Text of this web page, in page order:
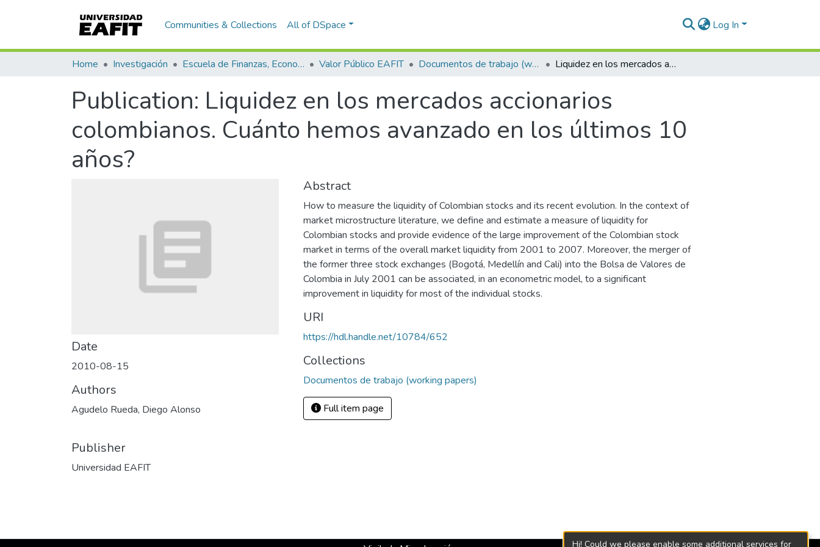
Communities & Collections All of DSpace Log In
Home Investigación Escuela de Finanzas, Economía y Gobierno Valor Público EAFIT Documentos de trabajo (working papers) Liquidez en los mercados accionarios colombianos. Cuánto hemos avanzado en los últimos 10 años?
Publication: Liquidez en los mercados accionarios
colombianos. Cuánto hemos avanzado en los últimos 10
años?
Date
2010-08-15
Authors
Agudelo Rueda, Diego Alonso
Publisher
Universidad EAFIT
Abstract
How to measure the liquidity of Colombian stocks and its recent evolution. In the context of
market microstructure literature, we define and estimate a measure of liquidity for
Colombian stocks and provide evidence of the large improvement of the Colombian stock
market in terms of the overall market liquidity from 2001 to 2007. Moreover, the merger of
the former three stock exchanges (Bogotá, Medellín and Cali) into the Bolsa de Valores de
Colombia in July 2001 can be associated, in an econometric model, to a significant
improvement in liquidity for most of the individual stocks.
URI
https://hdl.handle.net/10784/652
Collections
Documentos de trabajo (working papers)
Full item page
Hi! Could we please enable some additional services for